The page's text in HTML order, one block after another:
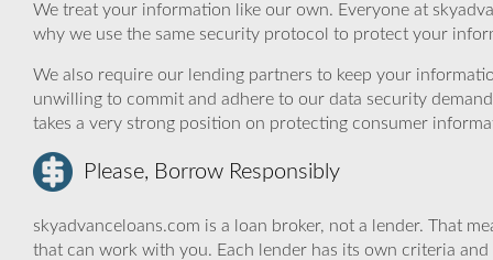
We treat your information like our own. Everyone at
why we use the same security protocol to protect your
We also require our lending partners to keep your
unwilling to commit and adhere to our data security
takes a very strong position on protecting consumer
Please, Borrow Responsibly
skyadvanceloans.com is a loan broker, not a lender. That
that can work with you. Each lender has its own criteria